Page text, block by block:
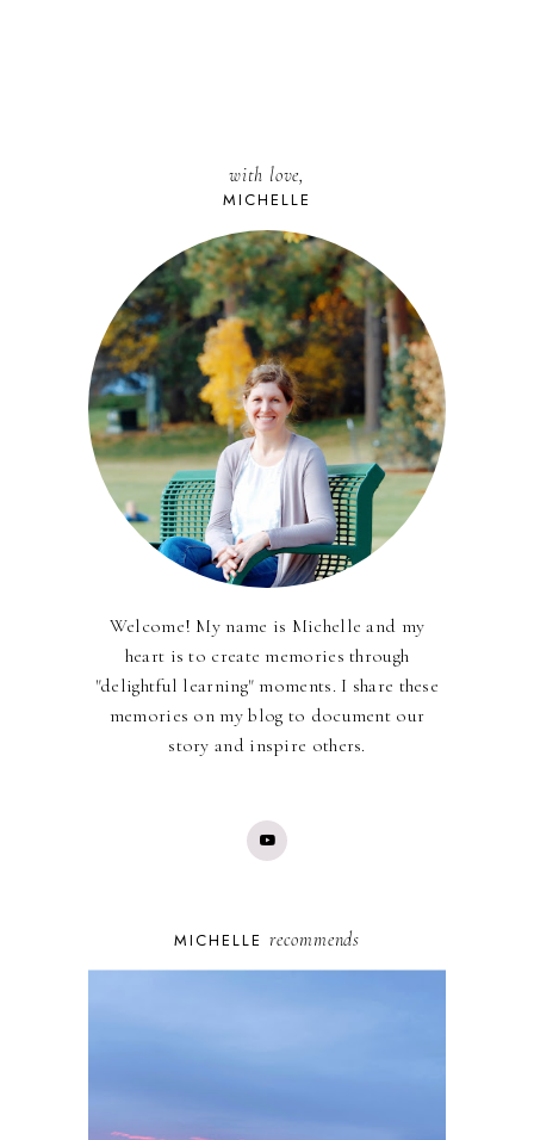
with love,
MICHELLE
Welcome! My name is Michelle and my
heart is to create memories through
"delightful learning" moments. I share these
memories on my blog to document our
story and inspire others.
MICHELLE recommends